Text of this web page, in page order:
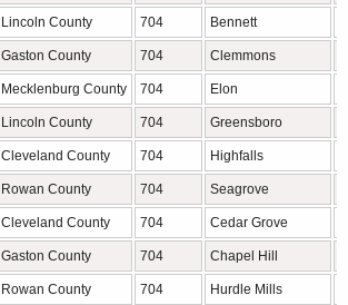
Lincoln County 704 Bennett
Gaston County 704 Clemmons
Mecklenburg County 704 Elon
Lincoln County 704 Greensboro
Cleveland County 704 Highfalls
Rowan County 704 Seagrove
Cleveland County 704 Cedar Grove
Gaston County 704 Chapel Hill
Rowan County 704 Hurdle Mills